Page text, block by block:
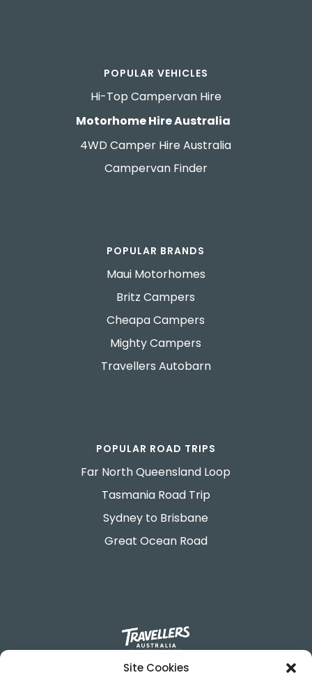
Site Cookies
POPULAR VEHICLES
Hi-Top Campervan Hire
Motorhome Hire Australia
4WD Camper Hire Australia
Campervan Finder
POPULAR BRANDS
Maui Motorhomes
Britz Campers
Cheapa Campers
Mighty Campers
Travellers Autobarn
POPULAR ROAD TRIPS
Far North Queensland Loop
Tasmania Road Trip
Sydney to Brisbane
Great Ocean Road